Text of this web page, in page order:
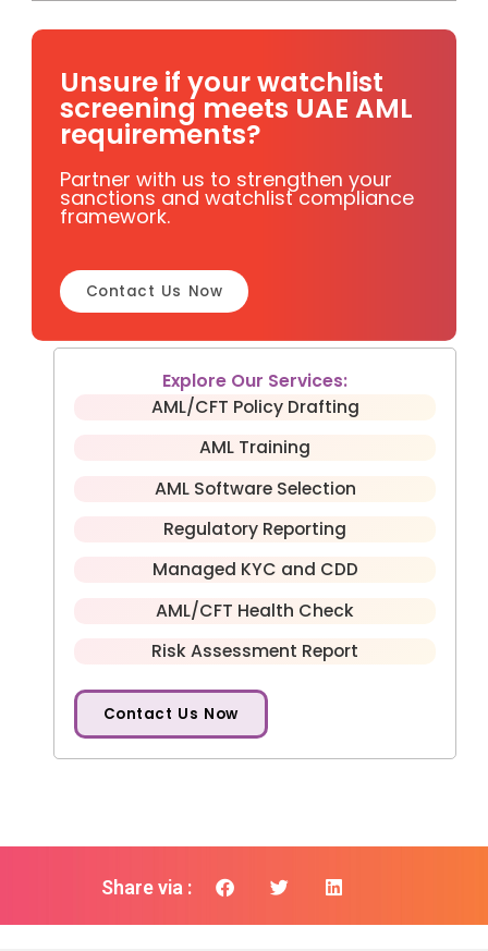
Unsure if your watchlist
screening meets UAE AML
requirements?
Partner with us to strengthen your
sanctions and watchlist compliance
framework.
Contact Us Now
Explore Our Services:
AML/CFT Policy Drafting
AML Training
AML Software Selection
Regulatory Reporting
Managed KYC and CDD
AML/CFT Health Check
Risk Assessment Report
Contact Us Now
Share via :